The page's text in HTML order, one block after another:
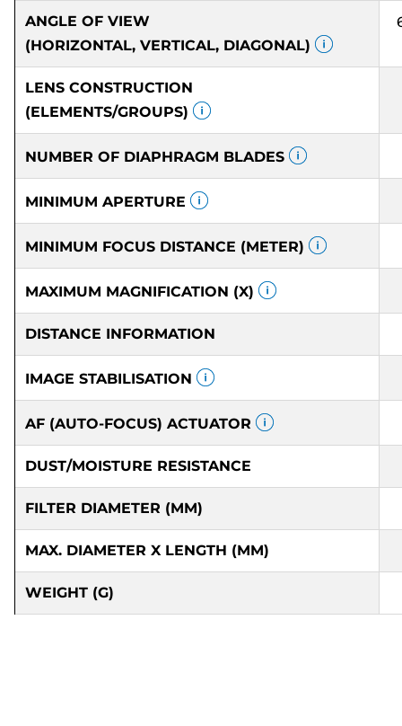
ANGLE OF VIEW
(HORIZONTAL, VERTICAL, DIAGONAL)
LENS CONSTRUCTION
(ELEMENTS/GROUPS)
NUMBER OF DIAPHRAGM BLADES
MINIMUM APERTURE
MINIMUM FOCUS DISTANCE (METER)
MAXIMUM MAGNIFICATION (X)
DISTANCE INFORMATION
IMAGE STABILISATION
AF (AUTO-FOCUS) ACTUATOR
DUST/MOISTURE RESISTANCE
FILTER DIAMETER (MM)
MAX. DIAMETER X LENGTH (MM)
WEIGHT (G)